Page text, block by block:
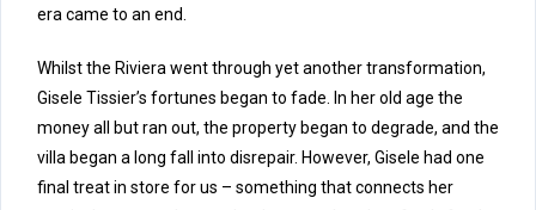
era came to an end.
Whilst the Riviera went through yet another transformation,
Gisele Tissier’s fortunes began to fade. In her old age the
money all but ran out, the property began to degrade, and the
villa began a long fall into disrepair. However, Gisele had one
final treat in store for us – something that connects her